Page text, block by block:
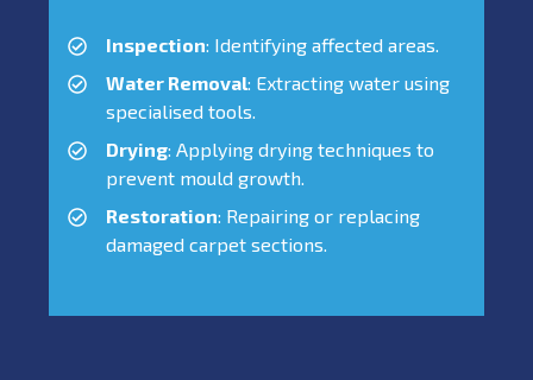
Inspection: Identifying affected areas.
Water Removal: Extracting water using
specialised tools.
Drying: Applying drying techniques to
prevent mould growth.
Restoration: Repairing or replacing
damaged carpet sections.